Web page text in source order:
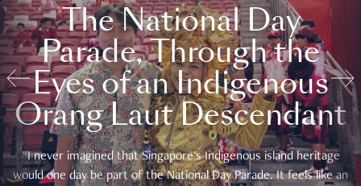
The National Day
Parade, Through the
Eyes of an Indigenous
Orang Laut Descendant
"I never imagined that Singapore's Indigenous island heritage
would one day be part of the National Day Parade. It feels like an